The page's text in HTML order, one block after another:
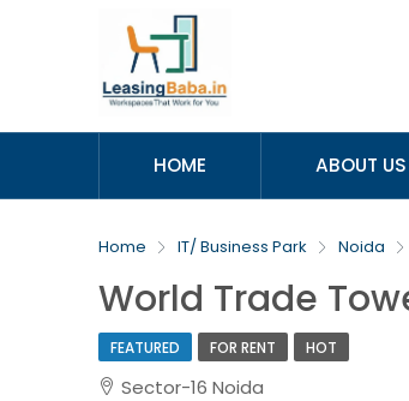
HOME ABOUT US
Home IT/ Business Park Noida
World Trade
FEATURED FOR RENT HOT
Sector-16 Noida